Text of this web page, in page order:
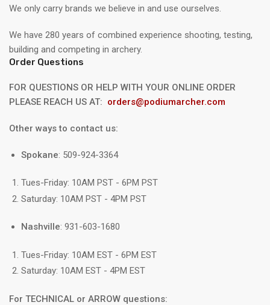
We only carry brands we believe in and use ourselves.
We have 280 years of combined experience shooting, testing,
building and competing in archery.
Order Questions
FOR QUESTIONS OR HELP WITH YOUR ONLINE ORDER
PLEASE REACH US AT: orders@podiumarcher.com
Other ways to contact us:
Spokane: 509-924-3364
Tues-Friday: 10AM PST - 6PM PST
Saturday: 10AM PST - 4PM PST
Nashville: 931-603-1680
Tues-Friday: 10AM EST - 6PM EST
Saturday: 10AM EST - 4PM EST
For TECHNICAL or ARROW questions: